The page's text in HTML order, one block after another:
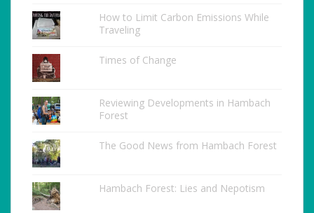
How to Limit Carbon Emissions While
Traveling
Times of Change
Reviewing Developments in Hambach
Forest
The Good News from Hambach Forest
Hambach Forest: Lies and Nepotism